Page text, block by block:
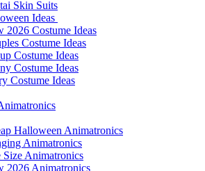
Skin Suits
Ideas
2026 Costume Ideas
Costume Ideas
Costume Ideas
Costume Ideas
Costume Ideas
Halloween Animatronics
Animatronics
Animatronics
2026 Animatronics